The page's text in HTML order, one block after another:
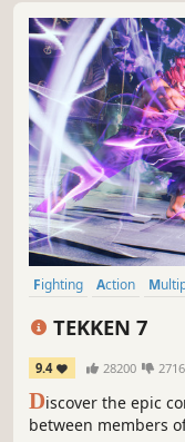
Fighting Action
TEKKEN 7
9.4 28200 2716
Discover the epic
between members